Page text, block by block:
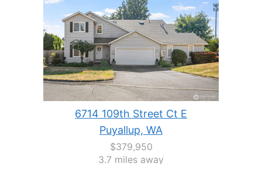
6714 109th Street Ct E
Puyallup, WA
$379,950
3.7 miles away